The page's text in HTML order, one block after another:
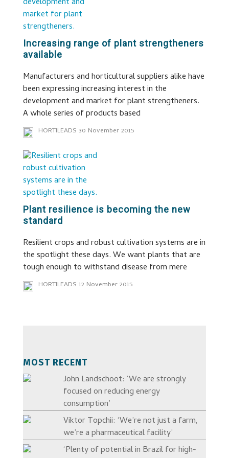
Increasing range of plant strengtheners
available
Manufacturers and horticultural suppliers alike have
been expressing increasing interest in the
development and market for plant strengtheners.
A whole series of products based
HORTILEADS 30 November 2015
Plant resilience is becoming the new
standard
Resilient crops and robust cultivation systems are in
the spotlight these days. We want plants that are
tough enough to withstand disease from mere
HORTILEADS 12 November 2015
MOST RECENT
John Landschoot: ‘We are strongly
focused on reducing energy
consumption’
Viktor Topchii: ‘We’re not just a farm,
we’re a pharmaceutical facility’
‘Plenty of potential in Brazil for high-